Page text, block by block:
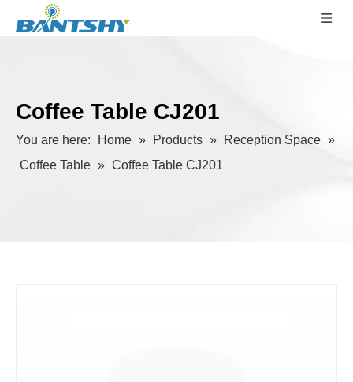
Coffee Table CJ201
You are here: Home » Products » Reception Space »
Coffee Table » Coffee Table CJ201